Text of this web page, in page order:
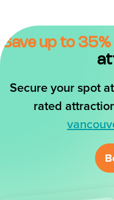
Save up to 35%
Secure your spot
rated